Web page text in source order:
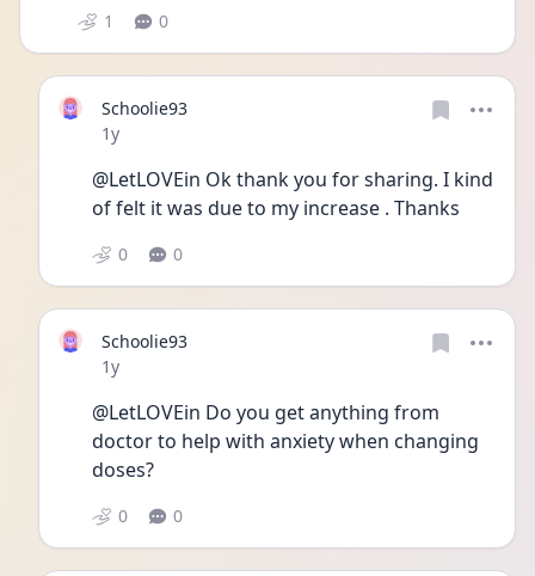
1 0
Schoolie93
Date posted
1y
@LetLOVEin Ok thank you for sharing. I kind
of felt it was due to my increase . Thanks
0 0
Schoolie93
Date posted
1y
@LetLOVEin Do you get anything from
doctor to help with anxiety when changing
doses?
0 0